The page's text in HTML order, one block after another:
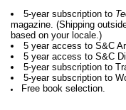
5-year subscription to
magazine. (Shipping
based on your locale.)
5 year access to S&C
5 year access to S&C
5-year subscription to
5-year subscription to
Free book selection.